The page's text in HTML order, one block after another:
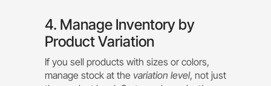
4. Manage Inventory by
Product Variation
If you sell products with sizes or colors,
manage stock at the variation level, not just